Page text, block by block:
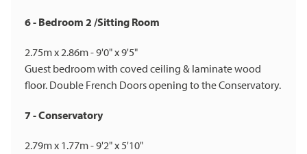
6 - Bedroom 2 /Sitting Room
2.75m x 2.86m - 9'0" x 9'5"
Guest bedroom with coved ceiling & laminate wood
floor. Double French Doors opening to the Conservatory.
7 - Conservatory
2.79m x 1.77m - 9'2" x 5'10"